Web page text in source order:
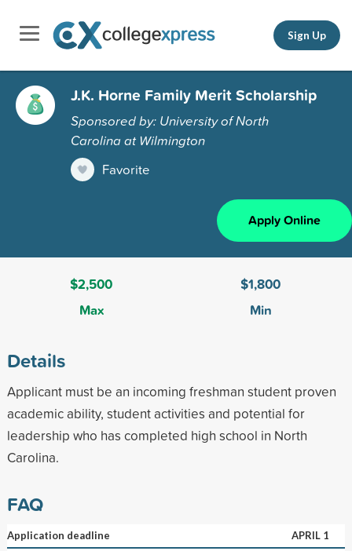
Sign Up
J.K. Horne Family Merit Scholarship
Sponsored by: University of North
Carolina at Wilmington
Favorite
Apply Online
$2,500
Max
$1,800
Min
Details
Applicant must be an incoming freshman student proven
academic ability, student activities and potential for
leadership who has completed high school in North
Carolina.
FAQ
Application deadline
APRIL 1